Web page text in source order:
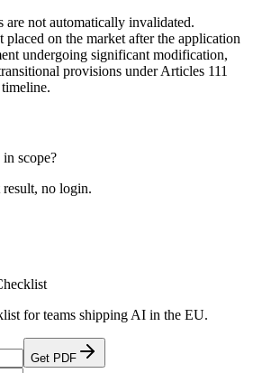
not automatically invalidated.
on the market after the application
undergoing significant modification,
provisions under Articles 111
scope?
result, no login.
for teams shipping AI in the EU.
Get PDF